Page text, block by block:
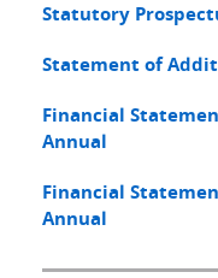
Statutory
Statement of
Financial
Annual
Financial
Annual